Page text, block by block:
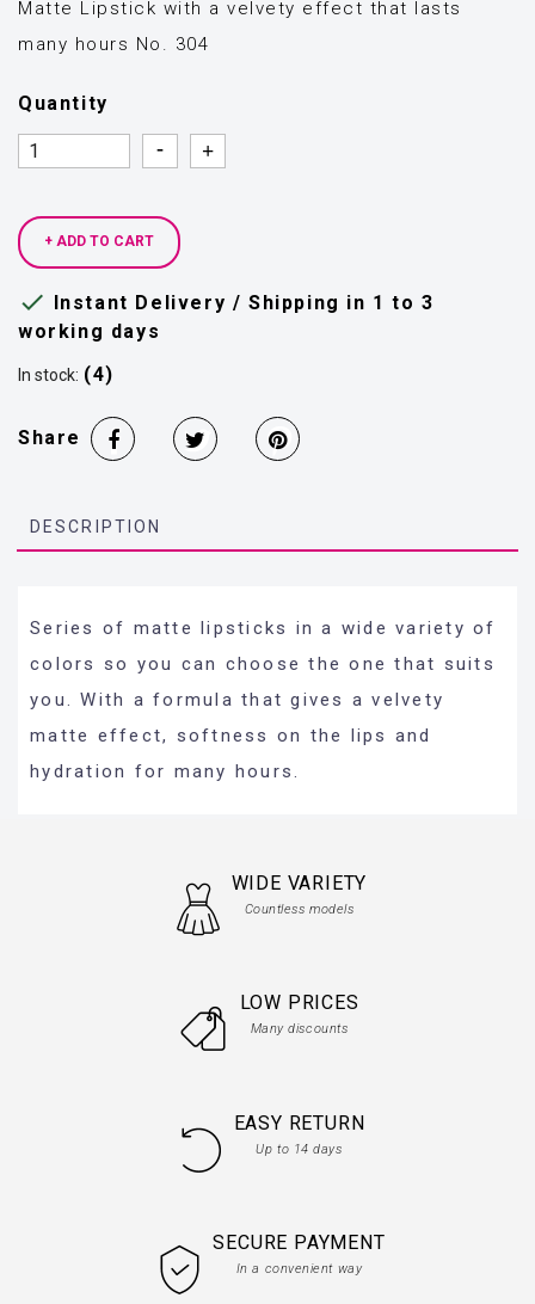
Matte Lipstick with a velvety effect that lasts
many hours No. 304
Quantity
Quantity
Quantity
+ ADD TO CART
 Instant Delivery / Shipping in 1 to 3
working days
In stock: (4)
Share
DESCRIPTION
Series of matte lipsticks in a wide variety of
colors so you can choose the one that suits
you. With a formula that gives a velvety
matte effect, softness on the lips and
hydration for many hours.
WIDE VARIETY
Countless models
LOW PRICES
Many discounts
EASY RETURN
Up to 14 days
SECURE PAYMENT
In a convenient way